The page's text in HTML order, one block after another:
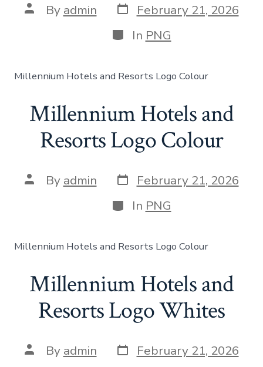
By admin
February 21, 2026
In PNG
Millennium Hotels and Resorts Logo Colour
Millennium Hotels and
Resorts Logo Colour
By admin
February 21, 2026
In PNG
Millennium Hotels and Resorts Logo Colour
Millennium Hotels and
Resorts Logo Whites
By admin
February 21, 2026